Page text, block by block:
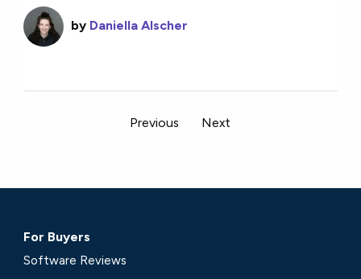
by Daniella Alscher
Previous Next
For Buyers
Software Reviews